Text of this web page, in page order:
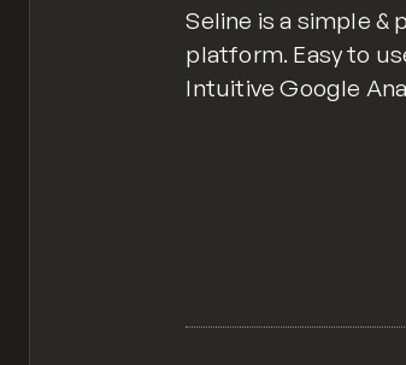
Seline is a simple &
platform. Easy to
Intuitive Google